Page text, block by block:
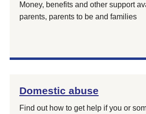
Money, benefits and other support
parents, parents to be and families
Domestic abuse
Find out how to get help if you or